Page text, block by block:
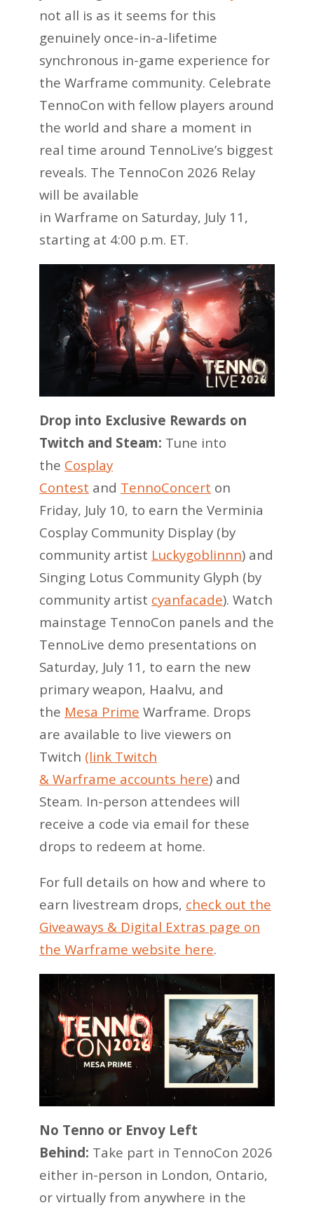
not all is as it seems for this
genuinely once-in-a-lifetime
synchronous in-game experience for
the Warframe community. Celebrate
TennoCon with fellow players around
the world and share a moment in
real time around TennoLive’s biggest
reveals. The TennoCon 2026 Relay
will be available
in Warframe on Saturday, July 11,
starting at 4:00 p.m. ET.
Drop into Exclusive Rewards on
Twitch and Steam: Tune into
the Cosplay
Contest and TennoConcert on
Friday, July 10, to earn the Verminia
Cosplay Community Display (by
community artist Luckygoblinnn) and
Singing Lotus Community Glyph (by
community artist cyanfacade). Watch
mainstage TennoCon panels and the
TennoLive demo presentations on
Saturday, July 11, to earn the new
primary weapon, Haalvu, and
the Mesa Prime Warframe. Drops
are available to live viewers on
Twitch (link Twitch
& Warframe accounts here) and
Steam. In-person attendees will
receive a code via email for these
drops to redeem at home.
For full details on how and where to
earn livestream drops, check out the
Giveaways & Digital Extras page on
the Warframe website here.
No Tenno or Envoy Left
Behind: Take part in TennoCon 2026
either in-person in London, Ontario,
or virtually from anywhere in the